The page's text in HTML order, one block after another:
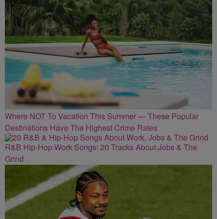
Where NOT To Vacation This Summer — These Popular
Destinations Have The Highest Crime Rates
R&B Hip-Hop Work Songs: 20 Tracks About Jobs & The
Grind